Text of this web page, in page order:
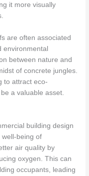
it more visually
are often associated
environmental
between nature and
of concrete jungles.
to attract eco-
a valuable asset.
building design
well-being of
air quality by
oxygen. This can
occupants, leading